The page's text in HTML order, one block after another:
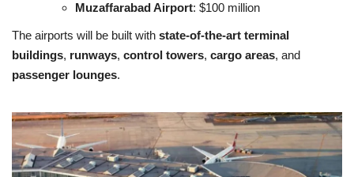
Muzaffarabad Airport: $100 million
The airports will be built with state-of-the-art terminal
buildings, runways, control towers, cargo areas, and
passenger lounges.